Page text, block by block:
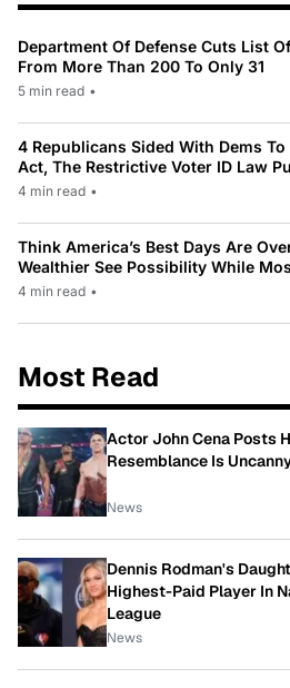
Department Of Defense Cuts List
From More Than 200 To Only 31
5 min read •
4 Republicans Sided With Dems To
Act, The Restrictive Voter ID Law
4 min read •
Think America’s Best Days Are
Wealthier See Possibility While
4 min read •
Most Read
Actor John Cena Posts
Resemblance Is
News
Dennis Rodman's
Highest-Paid Player In
League
News